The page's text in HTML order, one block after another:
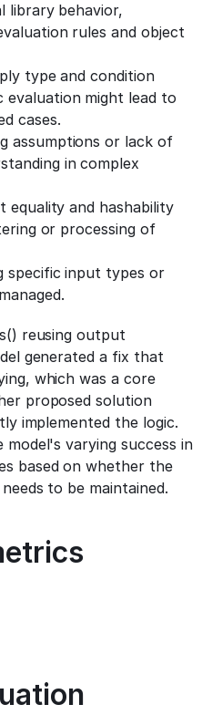
library behavior,
rules and object
type and condition
evaluation might lead to
cases.
assumptions or lack of
in complex
equality and hashability
or processing of
specific input types or
reusing output
generated a fix that
which was a core
proposed solution
implemented the logic.
model's varying success in
based on whether the
to be maintained.